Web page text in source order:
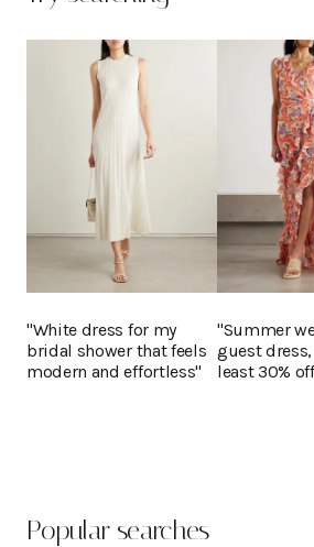
"White dress for my
bridal shower that feels
modern and effortless"
"Summer
guest dress,
least 30%
Popular searches